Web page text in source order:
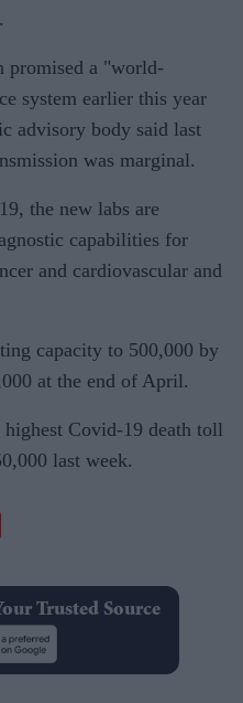
promised a "world-
system earlier this year
advisory body said last
was marginal.
the new labs are
capabilities for
and cardiovascular and
capacity to 500,000 by
at the end of April.
Covid-19 death toll
last week.
Trusted Source